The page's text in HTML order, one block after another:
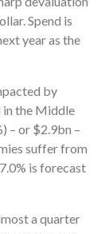
Spend is
year as the
by
in the Middle
– or $2.9bn –
suffer from
is forecast
a quarter